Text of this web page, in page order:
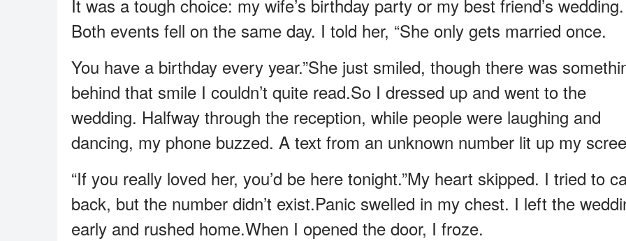
It was a tough choice: my wife’s birthday party or my best friend’s wedding.
Both events fell on the same day. I told her, “She only gets married once.
You have a birthday every year.”She just smiled, though there was
behind that smile I couldn’t quite read.So I dressed up and went to the
wedding. Halfway through the reception, while people were laughing and
dancing, my phone buzzed. A text from an unknown number lit up my
“If you really loved her, you’d be here tonight.”My heart skipped. I tried to
back, but the number didn’t exist.Panic swelled in my chest. I left the
early and rushed home.When I opened the door, I froze.